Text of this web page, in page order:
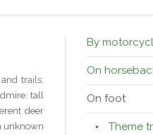
trails.
tall
deer
unknown
By
On
On foot
Theme